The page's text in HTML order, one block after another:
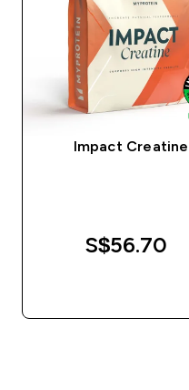
Impact Creatine
S$56.70‎